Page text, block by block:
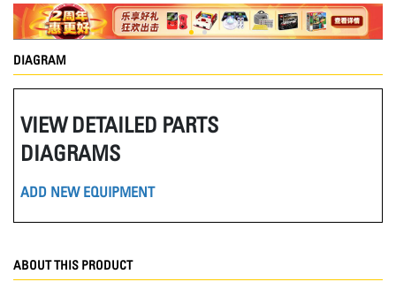
DIAGRAM
VIEW DETAILED PARTS
DIAGRAMS
ADD NEW EQUIPMENT
ABOUT THIS PRODUCT